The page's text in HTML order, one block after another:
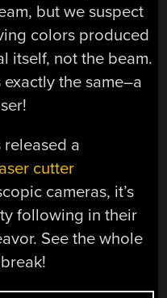
but we suspect
colors produced
itself, not the beam.
the same–a
a
cutter
cameras, it’s
following in their
See the whole